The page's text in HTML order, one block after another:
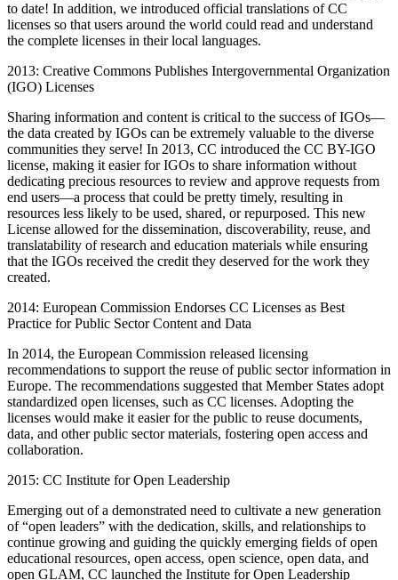
to date! In addition, we introduced official translations of CC
licenses so that users around the world could read and understand
the complete licenses in their local languages.
2013: Creative Commons Publishes Intergovernmental Organization
(IGO) Licenses
Sharing information and content is critical to the success of IGOs—
the data created by IGOs can be extremely valuable to the diverse
communities they serve! In 2013, CC introduced the CC BY-IGO
license, making it easier for IGOs to share information without
dedicating precious resources to review and approve requests from
end users—a process that could be pretty timely, resulting in
resources less likely to be used, shared, or repurposed. This new
License allowed for the dissemination, discoverability, reuse, and
translatability of research and education materials while ensuring
that the IGOs received the credit they deserved for the work they
created.
2014: European Commission Endorses CC Licenses as Best
Practice for Public Sector Content and Data
In 2014, the European Commission released licensing
recommendations to support the reuse of public sector information in
Europe. The recommendations suggested that Member States adopt
standardized open licenses, such as CC licenses. Adopting the
licenses would make it easier for the public to reuse documents,
data, and other public sector materials, fostering open access and
collaboration.
2015: CC Institute for Open Leadership
Emerging out of a demonstrated need to cultivate a new generation
of “open leaders” with the dedication, skills, and relationships to
continue growing and guiding the quickly emerging fields of open
educational resources, open access, open science, open data, and
open GLAM, CC launched the Institute for Open Leadership